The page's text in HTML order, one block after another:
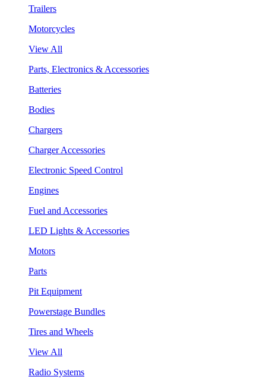
Trailers
Motorcycles
View All
Parts, Electronics & Accessories
Batteries
Bodies
Chargers
Charger Accessories
Electronic Speed Control
Engines
Fuel and Accessories
LED Lights & Accessories
Motors
Parts
Pit Equipment
Powerstage Bundles
Tires and Wheels
View All
Radio Systems